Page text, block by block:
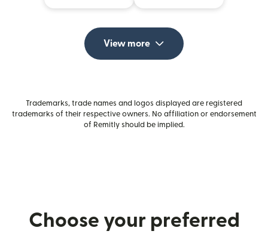
View more
Trademarks, trade names and logos displayed are registered
trademarks of their respective owners. No affiliation or endorsement
of Remitly should be implied.
Choose your preferred